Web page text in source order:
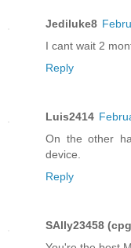
Jediluke8
I cant wait 2
Reply
Luis2414
On the other
device.
Reply
SAlly23458